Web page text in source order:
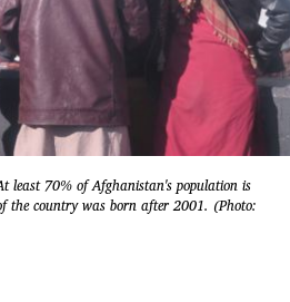
least 70% of Afghanistan's population is
the country was born after 2001. (Photo: